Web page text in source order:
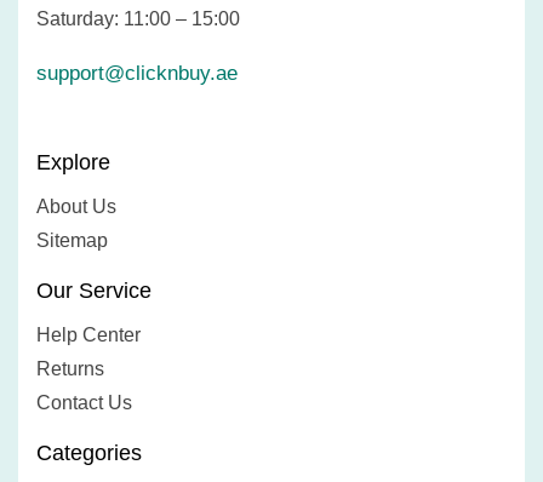
Saturday: 11:00 – 15:00
support@clicknbuy.ae
Explore
About Us
Sitemap
Our Service
Help Center
Returns
Contact Us
Categories